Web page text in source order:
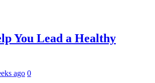
You Lead a Healthy
ago 0